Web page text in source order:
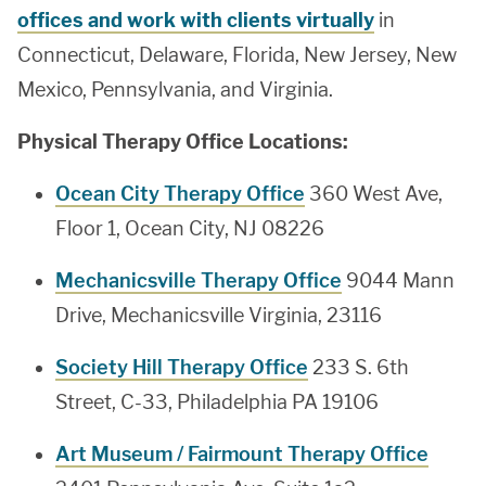
offices and work with clients virtually in
Connecticut, Delaware, Florida, New Jersey, New
Mexico, Pennsylvania, and Virginia.
Physical Therapy Office Locations:
Ocean City Therapy Office 360 West Ave,
Floor 1, Ocean City, NJ 08226
Mechanicsville Therapy Office 9044 Mann
Drive, Mechanicsville Virginia, 23116
Society Hill Therapy Office 233 S. 6th
Street, C-33, Philadelphia PA 19106
Art Museum / Fairmount Therapy Office